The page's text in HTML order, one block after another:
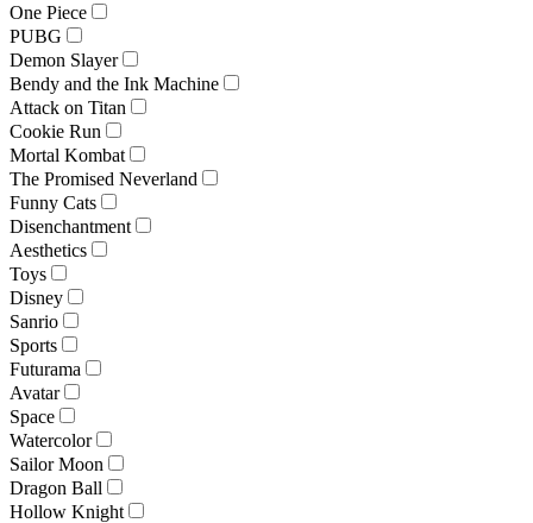
One Piece
PUBG
Demon Slayer
Bendy and the Ink Machine
Attack on Titan
Cookie Run
Mortal Kombat
The Promised Neverland
Funny Cats
Disenchantment
Aesthetics
Toys
Disney
Sanrio
Sports
Futurama
Avatar
Space
Watercolor
Sailor Moon
Dragon Ball
Hollow Knight